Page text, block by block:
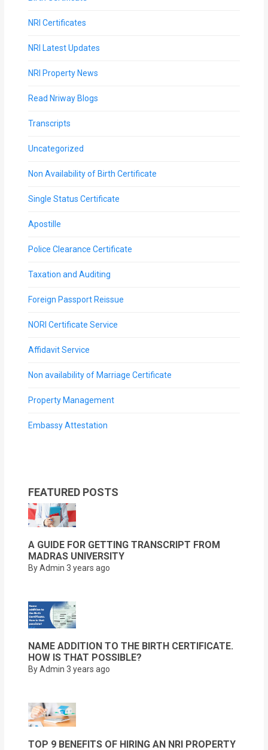
NRI Certificates
NRI Latest Updates
NRI Property News
Read Nriway Blogs
Transcripts
Uncategorized
Non Availability of Birth Certificate
Single Status Certificate
Apostille
Police Clearance Certificate
Taxation and Auditing
Foreign Passport Reissue
NORI Certificate Service
Affidavit Service
Non availability of Marriage Certificate
Property Management
Embassy Attestation
FEATURED POSTS
A GUIDE FOR GETTING TRANSCRIPT FROM
MADRAS UNIVERSITY
By Admin 3 years ago
NAME ADDITION TO THE BIRTH CERTIFICATE.
HOW IS THAT POSSIBLE?
By Admin 3 years ago
TOP 9 BENEFITS OF HIRING AN NRI PROPERTY